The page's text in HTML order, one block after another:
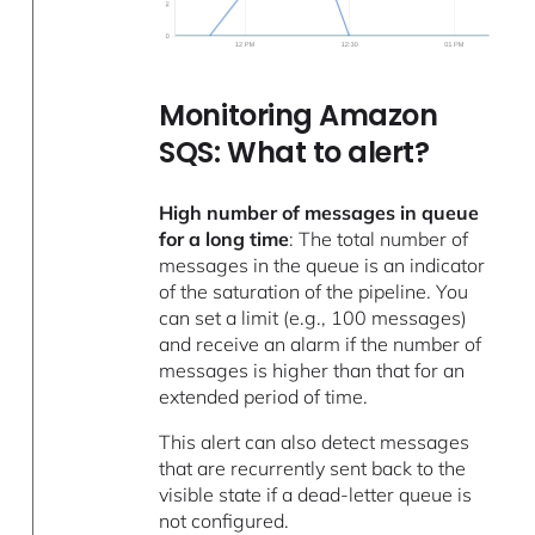
Monitoring Amazon
SQS: What to alert?
High number of messages in queue
for a long time: The total number of
messages in the queue is an indicator
of the saturation of the pipeline. You
can set a limit (e.g., 100 messages)
and receive an alarm if the number of
messages is higher than that for an
extended period of time.
This alert can also detect messages
that are recurrently sent back to the
visible state if a dead-letter queue is
not configured.